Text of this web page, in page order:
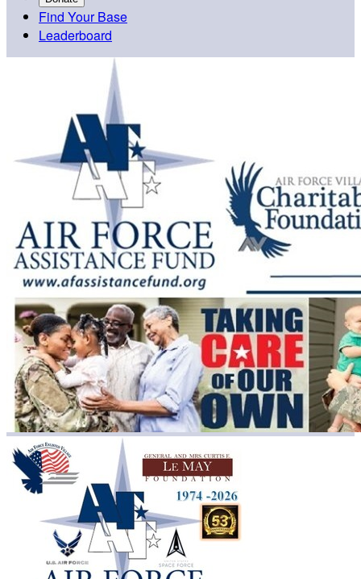
Find Your Base
Leaderboard